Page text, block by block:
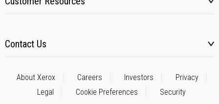
Contact Us
About Xerox Careers Investors
Privacy
Legal
Cookie Preferences Security